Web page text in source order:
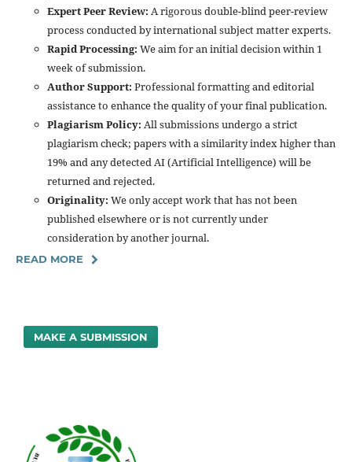
Expert Peer Review: A rigorous double-blind peer-review
process conducted by international subject matter experts.
Rapid Processing: We aim for an initial decision within 1
week of submission.
Author Support: Professional formatting and editorial
assistance to enhance the quality of your final publication.
Plagiarism Policy: All submissions undergo a strict
plagiarism check; papers with a similarity index higher than
19% and any detected AI (Artificial Intelligence) will be
returned and rejected.
Originality: We only accept work that has not been
published elsewhere or is not currently under
consideration by another journal.
READ MORE
MAKE A SUBMISSION